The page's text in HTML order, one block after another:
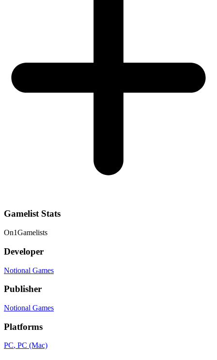
Gamelist Stats
On1Gamelists
Developer
Notional Games
Publisher
Notional Games
Platforms
PC, PC (Mac)